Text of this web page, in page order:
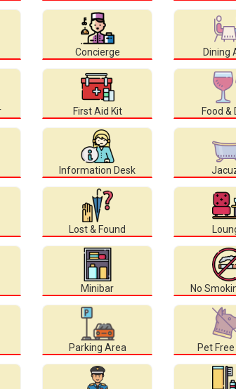
Concierge Dining
First Aid Kit Food &
Information Desk
Lost & Found
Minibar No
Parking Area Pet